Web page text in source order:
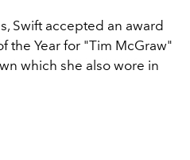
Swift accepted an award
the Year for "Tim McGraw"
which she also wore in